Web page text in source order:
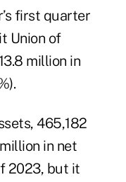
first quarter
Union of
million in
465,182
in net
2023, but it